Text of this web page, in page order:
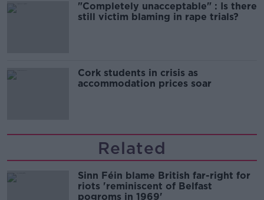
"Completely unacceptable" : Is there
still victim blaming in rape trials?
Cork students in crisis as
accommodation prices soar
Related
Sinn Féin blame British far-right for
riots 'reminiscent of Belfast
pogroms in 1969'